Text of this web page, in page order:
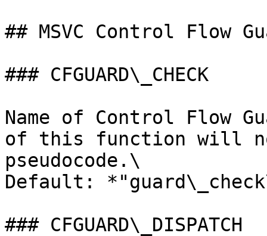
## MSVC Control Flow
### CFGUARD\_CHECK
Name of Control Flow
of this function will
pseudocode.\
Default:
### CFGUARD\_DISPATCH